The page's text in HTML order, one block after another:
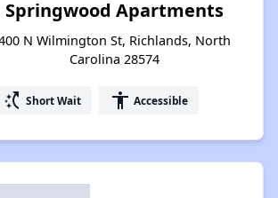
Springwood Apartments
N Wilmington St, Richlands, North
Carolina 28574
switch_access_shortcut Short Wait accessibility Accessible